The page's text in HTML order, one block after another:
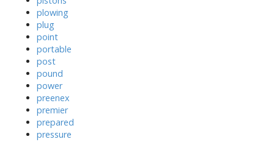
plowing
plug
point
portable
post
pound
power
preenex
premier
prepared
pressure